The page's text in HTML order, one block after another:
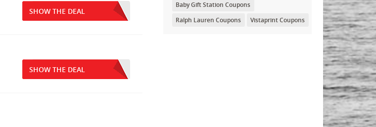
Baby Gift Station Coupons
Ralph Lauren Coupons
Vistaprint Coupons
SHOW THE DEAL
SHOW THE DEAL